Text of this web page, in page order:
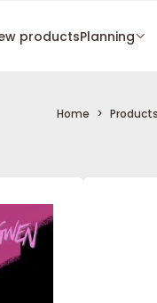
productsPlanning
Home Products